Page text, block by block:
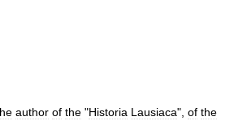
author of the "Historia Lausiaca", of the